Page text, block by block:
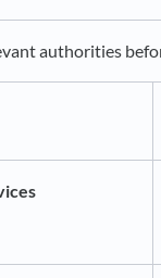
authorities